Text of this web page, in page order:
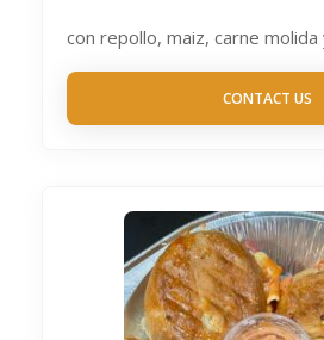
con repollo, maiz, carne
CONTACT US